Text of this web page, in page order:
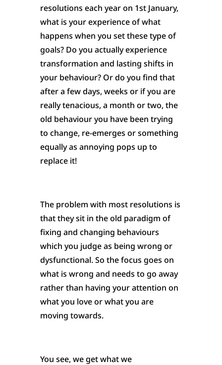
resolutions each year on 1st January,
what is your experience of what
happens when you set these type of
goals? Do you actually experience
transformation and lasting shifts in
your behaviour? Or do you find that
after a few days, weeks or if you are
really tenacious, a month or two, the
old behaviour you have been trying
to change, re-emerges or something
equally as annoying pops up to
replace it!
The problem with most resolutions is
that they sit in the old paradigm of
fixing and changing behaviours
which you judge as being wrong or
dysfunctional. So the focus goes on
what is wrong and needs to go away
rather than having your attention on
what you love or what you are
moving towards.
You see, we get what we